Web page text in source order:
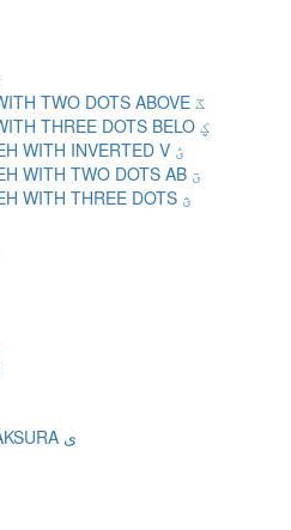
ARABIC LETTER KEHEH WITH TWO DOTS ABOVE ػ
ARABIC LETTER KEHEH WITH THREE DOTS BELO ؼ
ARABIC LETTER FARSI YEH WITH INVERTED V ؽ
ARABIC LETTER FARSI YEH WITH TWO DOTS AB ؾ
ARABIC LETTER FARSI YEH WITH THREE DOTS ؿ
ARABIC LETTER ALEF MAKSURA ى